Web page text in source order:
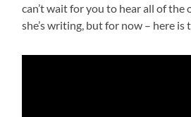
can’t wait for you to hear all of
she’s writing, but for now – here is